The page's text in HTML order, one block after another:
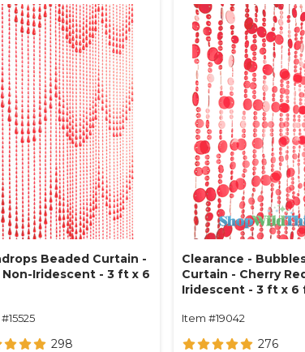
Beaded Curtain -
Non-Iridescent - 3 ft x 6
298
Clearance -
Curtain - Cherry
Iridescent - 3 ft x 6
Item #19042
276